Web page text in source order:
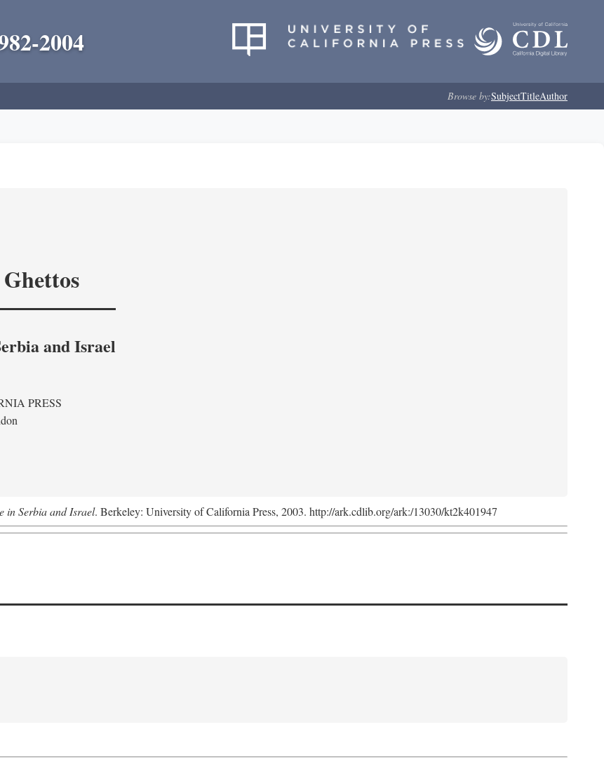
2004
Browse by:SubjectTitleAuthor
and Israel
PRESS
in Serbia and Israel. Berkeley: University of California Press, 2003. http://ark.cdlib.org/ark:/13030/kt2k401947